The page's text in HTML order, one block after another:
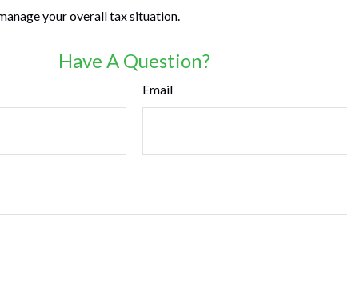
your overall tax situation.
Have A Question?
Email